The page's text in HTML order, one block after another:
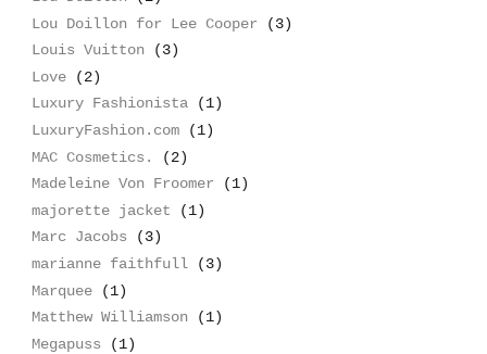
Lou Doillon for Lee Cooper
(3)
Louis Vuitton
(3)
Love
(2)
Luxury Fashionista
(1)
LuxuryFashion.com
(1)
MAC Cosmetics.
(2)
Madeleine Von Froomer
(1)
majorette jacket
(1)
Marc Jacobs
(3)
marianne faithfull
(3)
Marquee
(1)
Matthew Williamson
(1)
Megapuss
(1)